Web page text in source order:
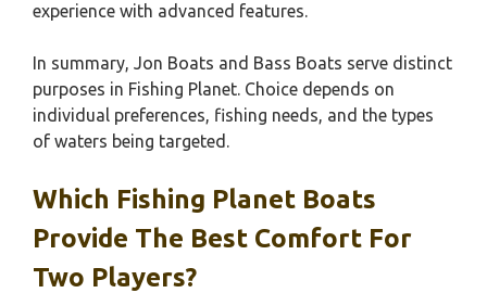
experience with advanced features.
In summary, Jon Boats and Bass Boats serve distinct
purposes in Fishing Planet. Choice depends on
individual preferences, fishing needs, and the types
of waters being targeted.
Which Fishing Planet Boats
Provide The Best Comfort For
Two Players?